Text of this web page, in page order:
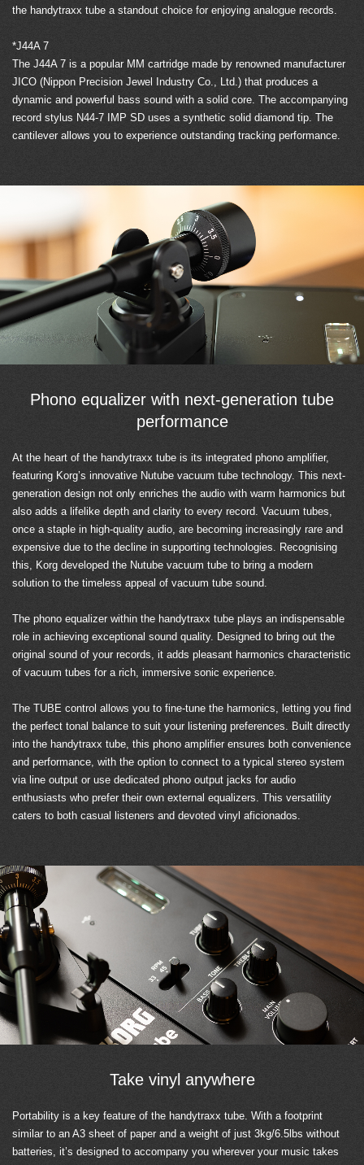
the handytraxx tube a standout choice for enjoying analogue records.
*J44A 7
The J44A 7 is a popular MM cartridge made by renowned manufacturer
JICO (Nippon Precision Jewel Industry Co., Ltd.) that produces a
dynamic and powerful bass sound with a solid core. The accompanying
record stylus N44-7 IMP SD uses a synthetic solid diamond tip. The
cantilever allows you to experience outstanding tracking performance.
Phono equalizer with next-generation tube
performance
At the heart of the handytraxx tube is its integrated phono amplifier,
featuring Korg’s innovative Nutube vacuum tube technology. This next-
generation design not only enriches the audio with warm harmonics but
also adds a lifelike depth and clarity to every record. Vacuum tubes,
once a staple in high-quality audio, are becoming increasingly rare and
expensive due to the decline in supporting technologies. Recognising
this, Korg developed the Nutube vacuum tube to bring a modern
solution to the timeless appeal of vacuum tube sound.
The phono equalizer within the handytraxx tube plays an indispensable
role in achieving exceptional sound quality. Designed to bring out the
original sound of your records, it adds pleasant harmonics characteristic
of vacuum tubes for a rich, immersive sonic experience.
The TUBE control allows you to fine-tune the harmonics, letting you find
the perfect tonal balance to suit your listening preferences. Built directly
into the handytraxx tube, this phono amplifier ensures both convenience
and performance, with the option to connect to a typical stereo system
via line output or use dedicated phono output jacks for audio
enthusiasts who prefer their own external equalizers. This versatility
caters to both casual listeners and devoted vinyl aficionados.
Take vinyl anywhere
Portability is a key feature of the handytraxx tube. With a footprint
similar to an A3 sheet of paper and a weight of just 3kg/6.5lbs without
batteries, it’s designed to accompany you wherever your music takes